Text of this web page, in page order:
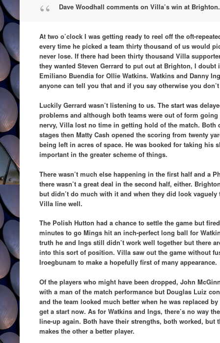
Dave Woodhall comments on Villa’s win at Brighton.
At two o’clock I was getting ready to reel off the oft-
every time he picked a team thirty thousand of us would
never lose. If there had been thirty thousand Villa
they wanted Steven Gerrard to put out at Brighton, I
Emiliano Buendia for Ollie Watkins. Watkins and Danny
anyone can tell you that and if you say otherwise you
Luckily Gerrard wasn’t listening to us. The start was
problems and although both teams were out of form
nervy, Villa lost no time in getting hold of the match. Both
stages then Matty Cash opened the scoring from twenty
being left in acres of space. He was booked for taking his
important in the greater scheme of things.
There wasn’t much else happening in the first half and a
there wasn’t a great deal in the second half, either.
but didn’t do much with it and when they did look
Villa line well.
The Polish Hutton had a chance to settle the game but
minutes to go Mings hit an inch-perfect long ball for
truth he and Ings still didn’t work well together but there
into this sort of position. Villa saw out the game without
Iroegbunam to make a hopefully first of many appearance.
Of the players who might have been dropped, John
with a man of the match performance but Douglas Luiz
and the team looked much better when he was replaced
get a start now. As for Watkins and Ings, there’s no way
line-up again. Both have their strengths, both worked, but
makes the other a better player.